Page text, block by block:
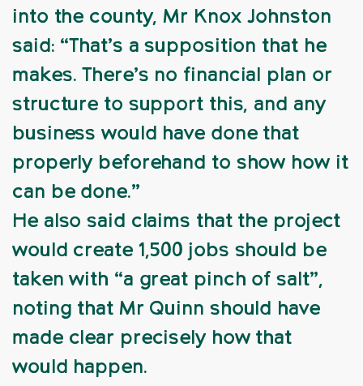
into the county, Mr Knox Johnston
said: “That’s a supposition that he
makes. There’s no financial plan or
structure to support this, and any
business would have done that
properly beforehand to show how it
can be done.”
He also said claims that the project
would create 1,500 jobs should be
taken with “a great pinch of salt”,
noting that Mr Quinn should have
made clear precisely how that
would happen.